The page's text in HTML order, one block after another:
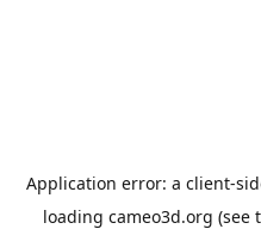
Application error: a client-
loading cameo3d.org (see